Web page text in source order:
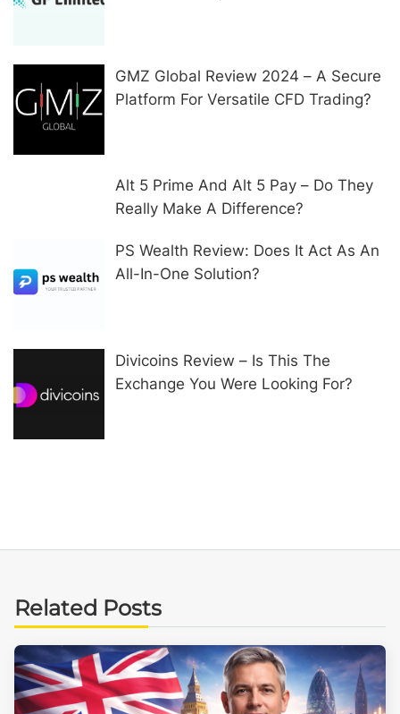
GMZ Global Review 2024 – A Secure
Platform For Versatile CFD Trading?
Alt 5 Prime And Alt 5 Pay – Do They
Really Make A Difference?
PS Wealth Review: Does It Act As An
All-In-One Solution?
Divicoins Review – Is This The
Exchange You Were Looking For?
Related Posts